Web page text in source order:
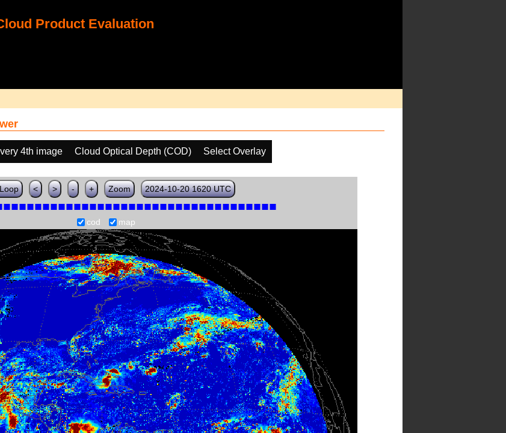
Product Evaluation
4th image Cloud Optical Depth (COD) Select Overlay
< > - + Zoom 2024-10-20 1620 UTC
cod map